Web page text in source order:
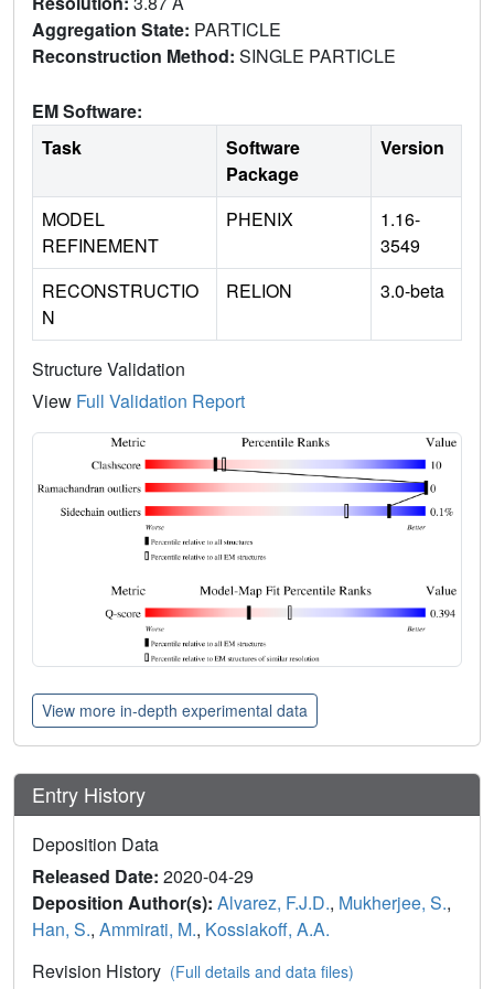
Aggregation State: PARTICLE
Reconstruction Method: SINGLE PARTICLE
EM Software:
Task
Software
Package
Version
MODEL
REFINEMENT
PHENIX
1.16-
3549
RECONSTRUCTIO
N
RELION 3.0-beta
Structure Validation
View Full Validation Report
View more in-depth experimental data
Entry History
Deposition Data
Released Date: 2020-04-29
Deposition Author(s): Alvarez, F.J.D., Mukherjee, S.,
Han, S., Ammirati, M., Kossiakoff, A.A.
Revision History (Full details and data files)